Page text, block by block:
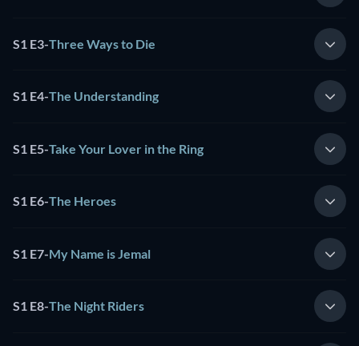
S1 E3-Three Ways to Die
S1 E4-The Understanding
S1 E5-Take Your Lover in the Ring
S1 E6-The Heroes
S1 E7-My Name is Jemal
S1 E8-The Night Riders